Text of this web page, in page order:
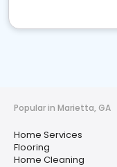
Popular in Marietta, GA
Home Services
Flooring
Home Cleaning